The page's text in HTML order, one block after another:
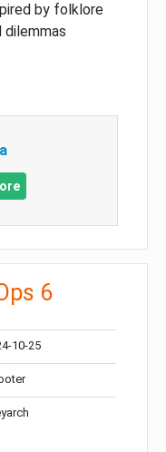
by folklore
6
10-25